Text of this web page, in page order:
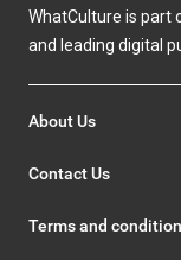
WhatCulture is part
and leading digital
About Us
Contact Us
Terms and